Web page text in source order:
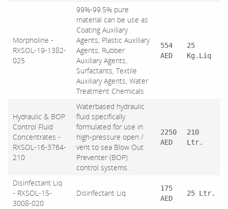
Morpholine -
RXSOL-19-1382-
025
99%-99.5% pure
material can be use as
Coating Auxiliary
Agents, Plastic Auxiliary
Agents, Rubber
Auxiliary Agents,
Surfactants, Textile
Auxiliary Agents, Water
Treatment Chemicals
554
AED
25
Kg.Liq
Hydraulic & BOP
Control Fluid
Concentrates -
RXSOL-16-3764-
210
Waterbased hydraulic
fluid specifically
formulated for use in
high-pressure open /
vent to sea Blow Out
Preventer (BOP)
control systems.
2250
AED
210
Ltr.
Disinfectant Liq
- RXSOL-15-
3008-020
Disinfectant Liq
175
AED
25 Ltr.